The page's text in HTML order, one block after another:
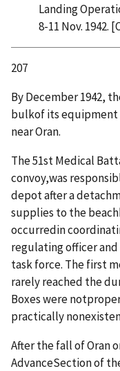
Landing
8-11 Nov. 1942.
207
By December 1942,
bulkof its equipment
near Oran.
The 51st Medical
convoy,was
depot after a
supplies to the
occurredin
regulating officer
task force. The first
rarely reached the
Boxes were
practically
After the fall of Oran
AdvanceSection of